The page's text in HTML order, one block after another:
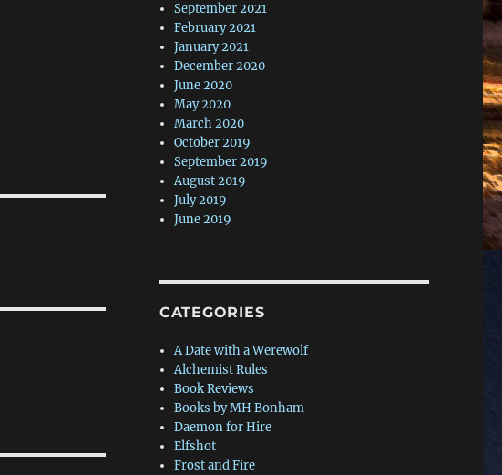
September 2021
February 2021
January 2021
December 2020
June 2020
May 2020
March 2020
October 2019
September 2019
August 2019
July 2019
June 2019
CATEGORIES
A Date with a Werewolf
Alchemist Rules
Book Reviews
Books by MH Bonham
Daemon for Hire
Elfshot
Frost and Fire